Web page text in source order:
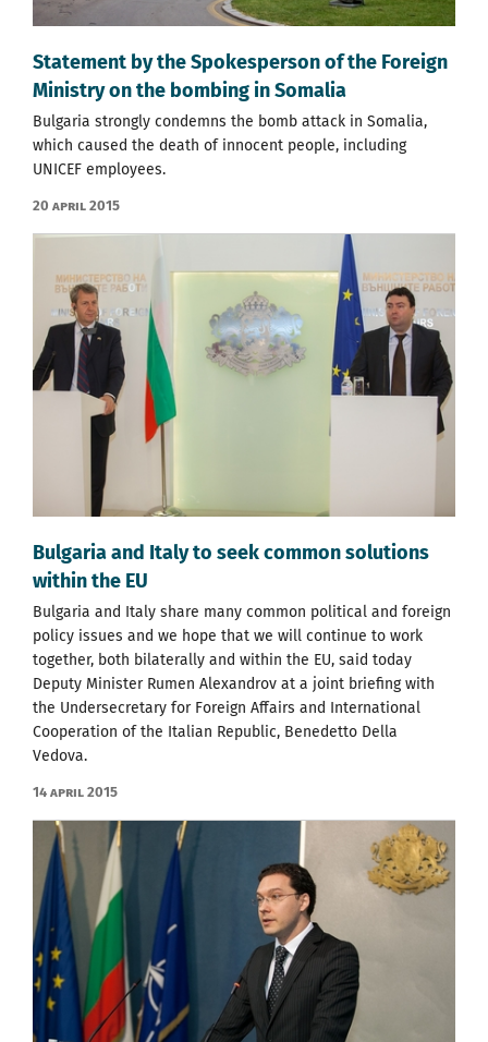
Statement by the Spokesperson of the Foreign
Ministry on the bombing in Somalia
Bulgaria strongly condemns the bomb attack in Somalia,
which caused the death of innocent people, including
UNICEF employees.
20 April 2015
Bulgaria and Italy to seek common solutions
within the EU
Bulgaria and Italy share many common political and foreign
policy issues and we hope that we will continue to work
together, both bilaterally and within the EU, said today
Deputy Minister Rumen Alexandrov at a joint briefing with
the Undersecretary for Foreign Affairs and International
Cooperation of the Italian Republic, Benedetto Della
Vedova.
14 April 2015